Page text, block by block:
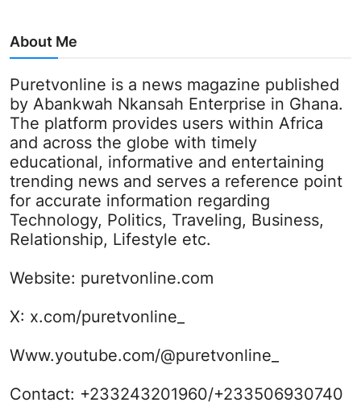
About Me
Puretvonline is a news magazine published
by Abankwah Nkansah Enterprise in Ghana.
The platform provides users within Africa
and across the globe with timely
educational, informative and entertaining
trending news and serves a reference point
for accurate information regarding
Technology, Politics, Traveling, Business,
Relationship, Lifestyle etc.
Website: puretvonline.com
X: x.com/puretvonline_
Www.youtube.com/@puretvonline_
Contact: +233243201960/+233506930740